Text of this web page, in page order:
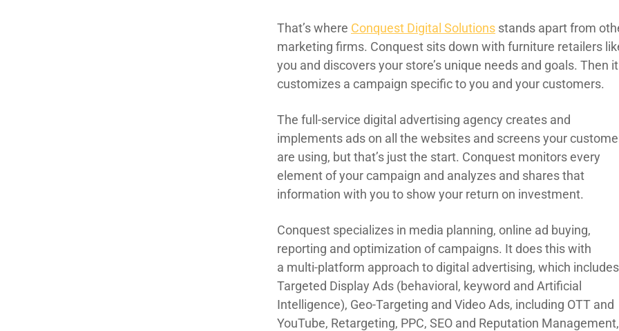
That’s where Conquest Digital Solutions stands apart from
marketing firms. Conquest sits down withfurniture retailers
you and discovers your store’s unique needs and goals. Then it
customizes a campaign specific to you and your customers.
The full-service digital advertising agency creates and
implements ads on all the websites and screens your
are using, but that’s just the start. Conquest monitors every
element of your campaign and ana lyzes and shares that
information with you to show your return on investment.
Conquest specializes in media planning, online ad buying,
reporting and optimization of campaigns. It doesthiswith
a multi-platform approach to digital advertising, which includes
Targeted Display Ads (behavioral, keyword andArtificial
Intelligence), Geo-Targeting andVideo Ads, including OTT and
YouTube, Retargeting, PPC, SEO and Reputation Management,